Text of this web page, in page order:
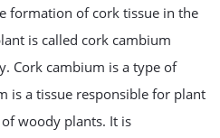
formation of cork tissue in the
is called cork cambium
Cork cambium is a type of
is a tissue responsible for plant
woody plants. It is